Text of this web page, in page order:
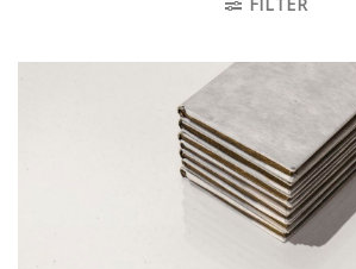
FILTER